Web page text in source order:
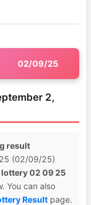
02/09/25
2,
result
(02/09/25)
02 09 25
You can also
Result page.